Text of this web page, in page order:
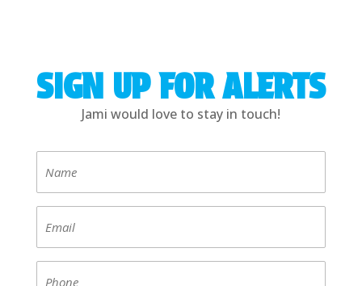
SIGN UP FOR ALERTS
Jami would love to stay in touch!